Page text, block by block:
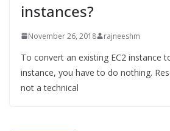
instances?
November 26, 2018 rajneeshm
To convert an existing EC2 instance
instance, you have to do nothing.
not a technical